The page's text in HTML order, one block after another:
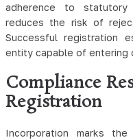
adherence to statutory
reduces the risk of
Successful registration
entity capable of entering
Compliance
Registration
Incorporation marks